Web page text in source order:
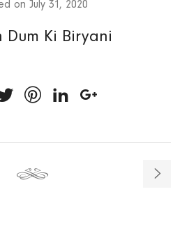
onJuly 31, 2020
Dum Ki Biryani